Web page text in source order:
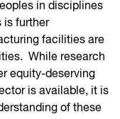
in disciplines
is further
facilities are
While research
equity-deserving
is available, it is
of these